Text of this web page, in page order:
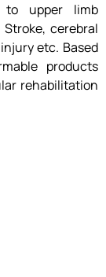
to upper limb
cerebral
etc. Based
products
rehabilitation